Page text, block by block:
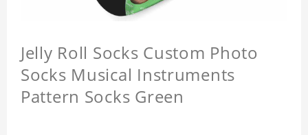
Jelly Roll Socks Custom Photo
Socks Musical Instruments
Pattern Socks Green